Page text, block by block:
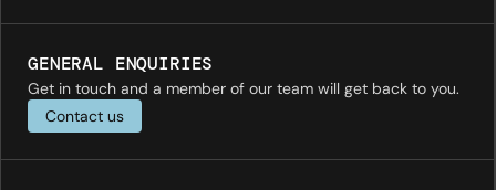
GENERAL ENQUIRIES
Get in touch and a member of our team will get back to you.
Contact us